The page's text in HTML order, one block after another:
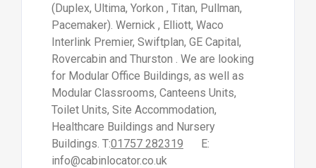
(Duplex, Ultima, Yorkon , Titan, Pullman,
Pacemaker). Wernick , Elliott, Waco
Interlink Premier, Swiftplan, GE Capital,
Rovercabin and Thurston . We are looking
for Modular Office Buildings, as well as
Modular Classrooms, Canteens Units,
Toilet Units, Site Accommodation,
Healthcare Buildings and Nursery
Buildings. T:01757 282319
E:
info@cabinlocator.co.uk